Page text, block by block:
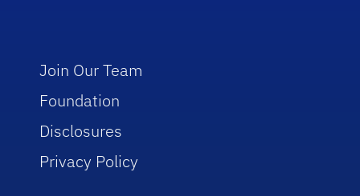
Join Our Team
Foundation
Disclosures
Privacy Policy